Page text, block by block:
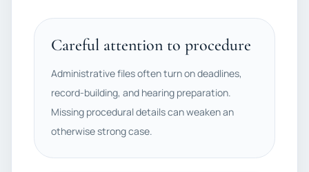
Careful attention to procedure
Administrative files often turn on deadlines,
record-building, and hearing preparation.
Missing procedural details can weaken an
otherwise strong case.